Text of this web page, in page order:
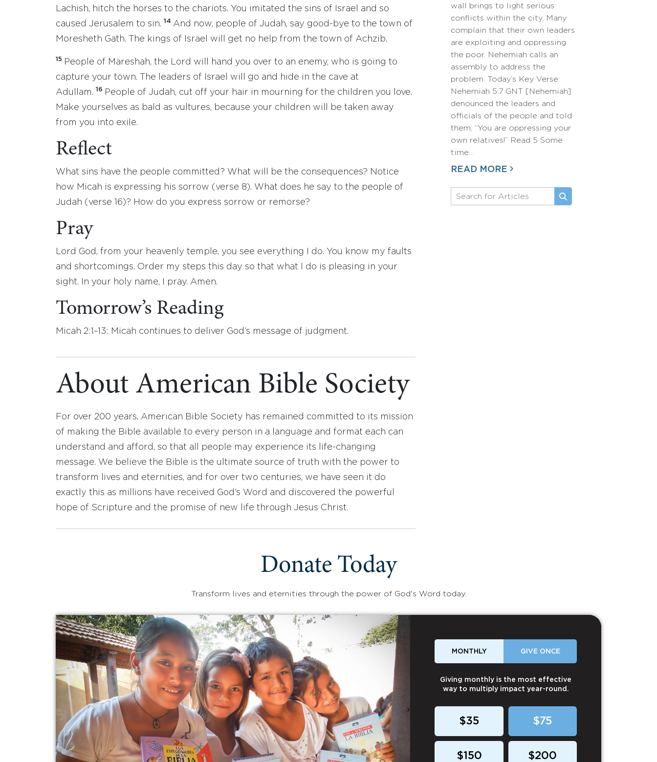
Lachish, hitch the horses to the chariots. You imitated the sins of Israel and so
caused Jerusalem to sin. 14 And now, people of Judah, say good-bye to the town of
Moresheth Gath. The kings of Israel will get no help from the town of Achzib.
15
People of Mareshah, the Lord will hand you over to an enemy, who is going to
capture your town. The leaders of Israel will go and hide in the cave at
Adullam. 16
People of Judah, cut off your hair in mourning for the children you love.
Make yourselves as bald as vultures, because your children will be taken away
from you into exile.
Reflect
What sins have the people committed? What will be the consequences? Notice
how Micah is expressing his sorrow (verse 8). What does he say to the people of
Judah (verse 16)? How do you express sorrow or remorse?
Pray
Lord God, from your heavenly temple, you see everything I do. You know my faults
and shortcomings. Order my steps this day so that what I do is pleasing in your
sight. In your holy name, I pray. Amen.
Tomorrow’s Reading
Micah 2:1–13: Micah continues to deliver God’s message of judgment.
About American Bible Society
For over 200 years, American Bible Society has remained committed to its mission
of making the Bible available to every person in a language and format each can
understand and afford, so that all people may experience its life-changing
message. We believe the Bible is the ultimate source of truth with the power to
transform lives and eternities, and for over two centuries, we have seen it do
exactly this as millions have received God’s Word and discovered the powerful
hope of Scripture and the promise of new life through Jesus Christ.
wall brings to light serious
conflicts within the city. Many
complain that their own leaders
are exploiting and oppressing
the poor. Nehemiah calls an
assembly to address the
problem. Today’s Key Verse:
Nehemiah 5:7 GNT [Nehemiah]
denounced the leaders and
officials of the people and told
them, “You are oppressing your
own relatives!” Read 5 Some
time…
READ MORE
Donate Today
Transform lives and eternities through the power of God's Word today.
MONTHLY GIVE ONCE
Giving monthly is the most effective
way to multiply impact year-round.
$35 $75
$150 $200